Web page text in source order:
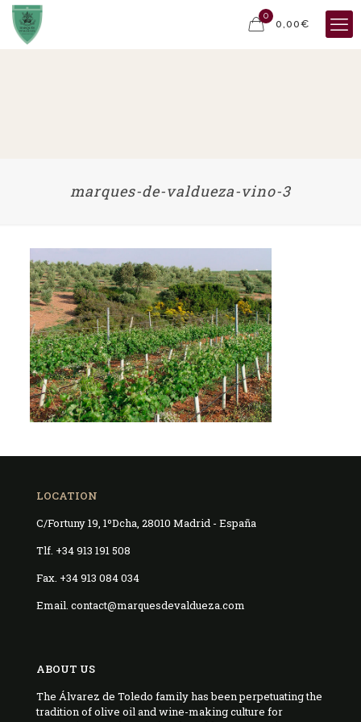
0
0,00€
marques-de-valdueza-vino-3
LOCATION
C/Fortuny 19, 1ºDcha, 28010 Madrid - España
Tlf. +34 913 191 508
Fax. +34 913 084 034
Email. contact@marquesdevaldueza.com
ABOUT US
The Álvarez de Toledo family has been perpetuating the
tradition of olive oil and wine-making culture for